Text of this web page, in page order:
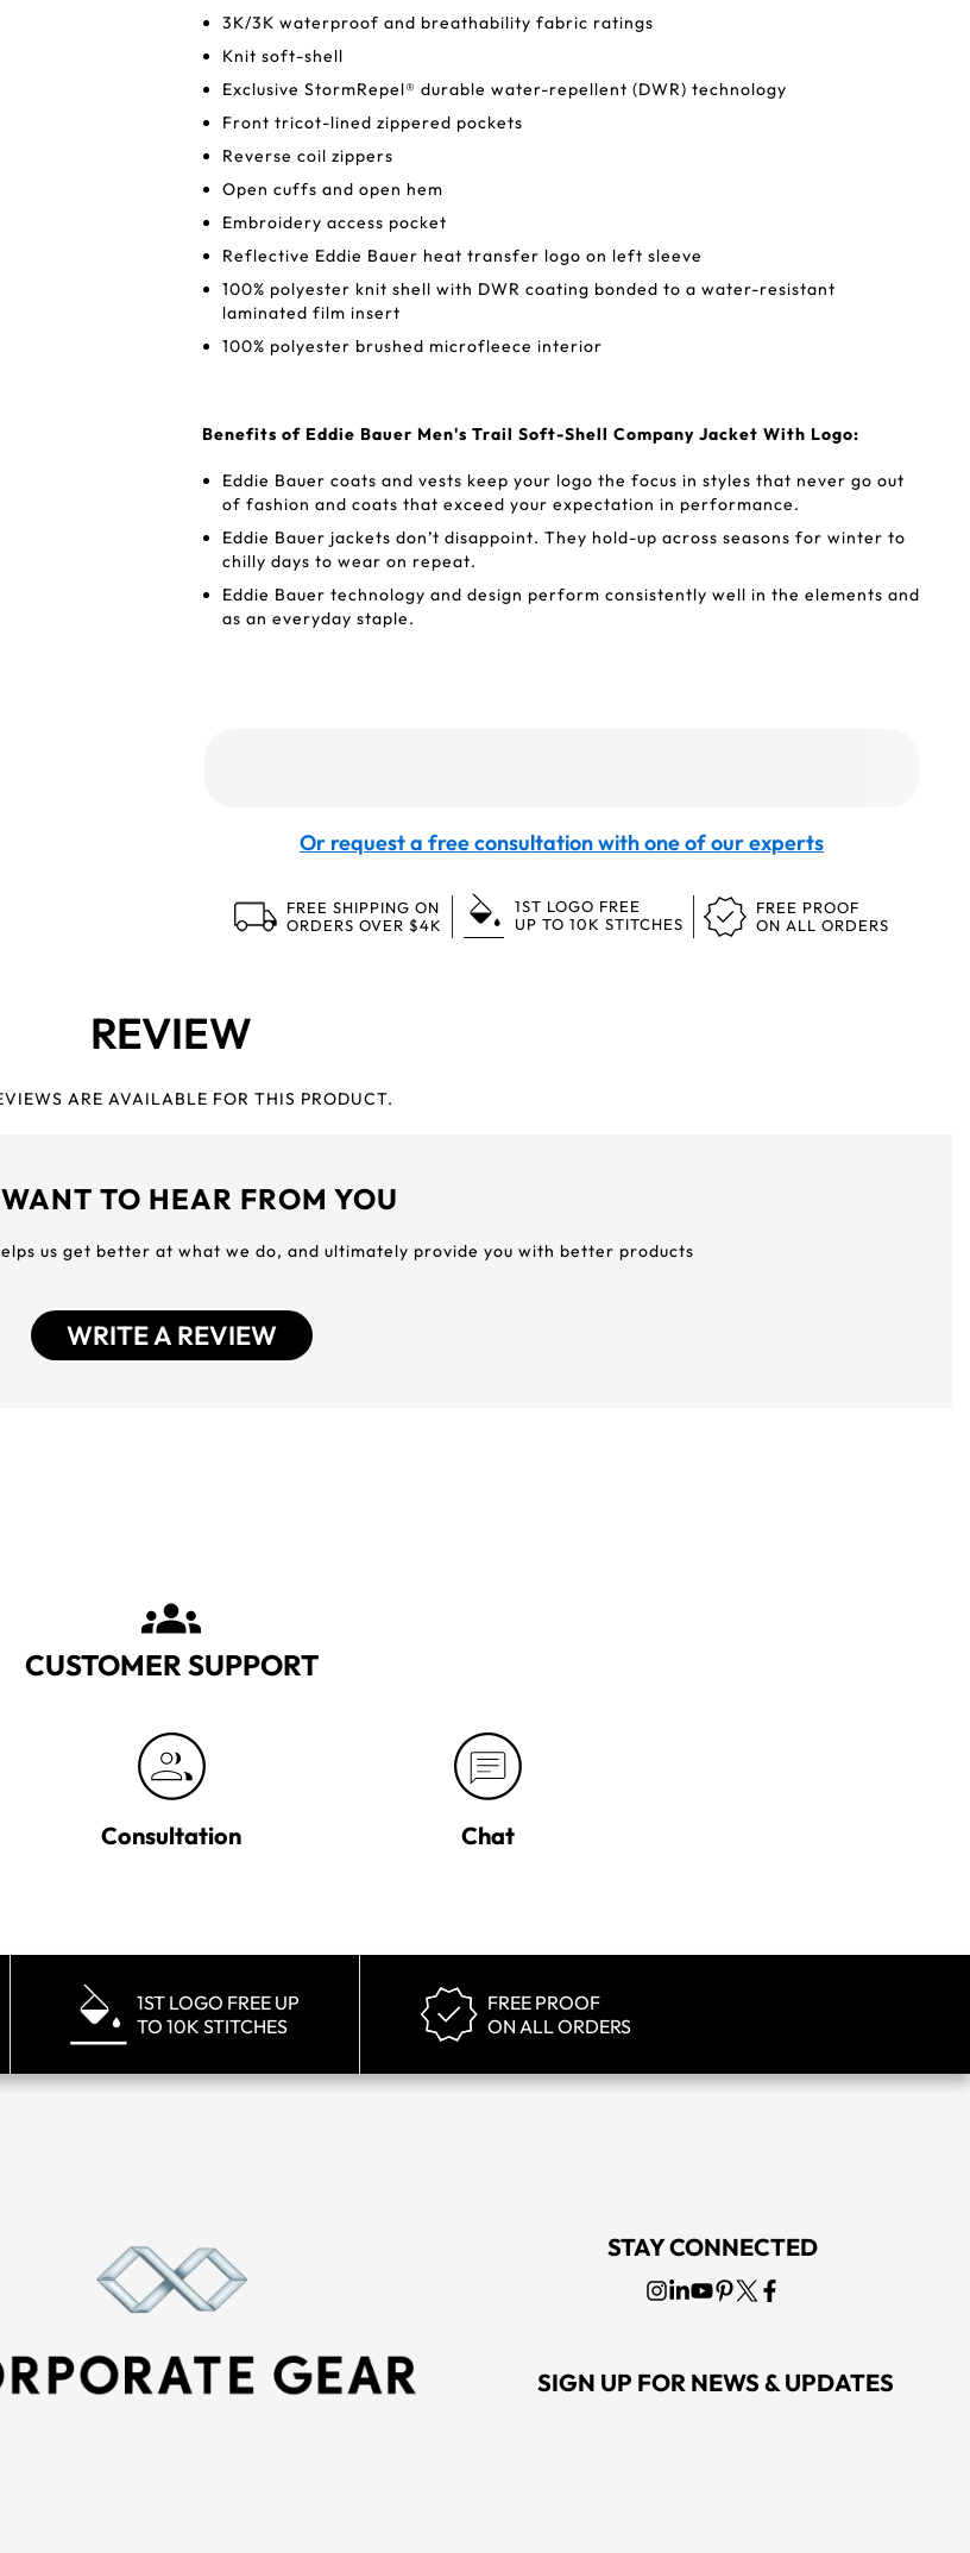
3K/3K waterproof and breathability fabric ratings
Knit soft-shell
Exclusive StormRepel® durable water-repellent (DWR) technology
Front tricot-lined zippered pockets
Reverse coil zippers
Open cuffs and open hem
Embroidery access pocket
Reflective Eddie Bauer heat transfer logo on left sleeve
100% polyester knit shell with DWR coating bonded to a water-resistant
laminated film insert
100% polyester brushed microfleece interior
Benefits of Eddie Bauer Men's Trail Soft-Shell Company Jacket With Logo:
Eddie Bauer coats and vests keep your logo the focus in styles that never go out
of fashion and coats that exceed your expectation in performance.
Eddie Bauer jackets don’t disappoint. They hold-up across seasons for winter to
chilly days to wear on repeat.
Eddie Bauer technology and design perform consistently well in the elements and
as an everyday staple.
Or request a free consultation with one of our experts
FREE SHIPPING ON
ORDERS OVER $4K
1ST LOGO FREE
UP TO 10K STITCHES
FREE PROOF
ON ALL ORDERS
REVIEW
ARE AVAILABLE FOR THIS PRODUCT.
TO HEAR FROM YOU
us get better at what we do, and ultimately provide you with better products
WRITE A REVIEW
CUSTOMER SUPPORT
Consultation Chat
1ST LOGO FREE UP
TO 10K STITCHES
FREE PROOF
ON ALL ORDERS
STAY CONNECTED
SIGN UP FOR NEWS & UPDATES